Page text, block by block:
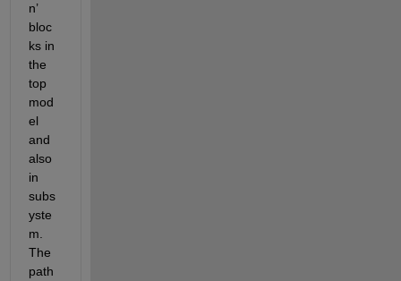
n’
bloc
ks in
the
top
mod
el
and
also
in
subs
yste
m.
The
path